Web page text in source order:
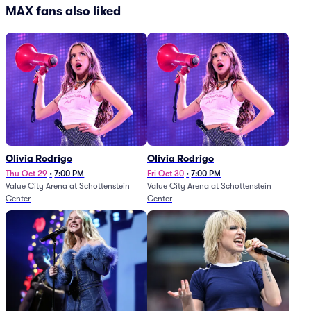
MAX fans also liked
Olivia Rodrigo
Thu Oct 29 • 7:00 PM
Value City Arena at Schottenstein
Center
Olivia Rodrigo
Fri Oct 30 • 7:00 PM
Value City Arena at Schottenstein
Center